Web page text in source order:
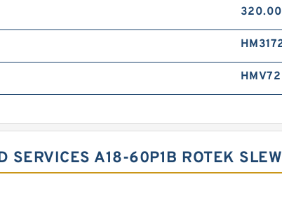
HMV72
SERVICES A18-60P1B ROTEK